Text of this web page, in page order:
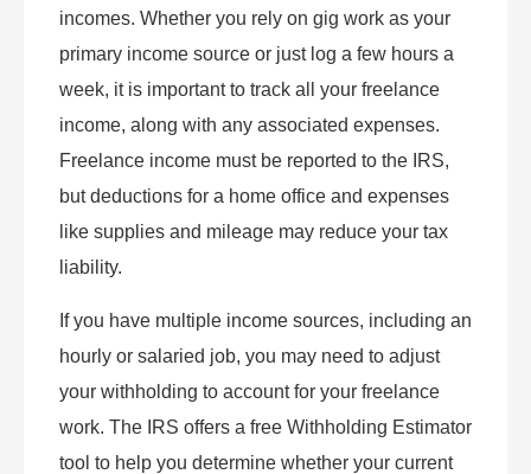
incomes. Whether you rely on gig work as your
primary income source or just log a few hours a
week, it is important to track all your freelance
income, along with any associated expenses.
Freelance income must be reported to the IRS,
but deductions for a home office and expenses
like supplies and mileage may reduce your tax
liability.
If you have multiple income sources, including an
hourly or salaried job, you may need to adjust
your withholding to account for your freelance
work. The IRS offers a free Withholding Estimator
tool to help you determine whether your current